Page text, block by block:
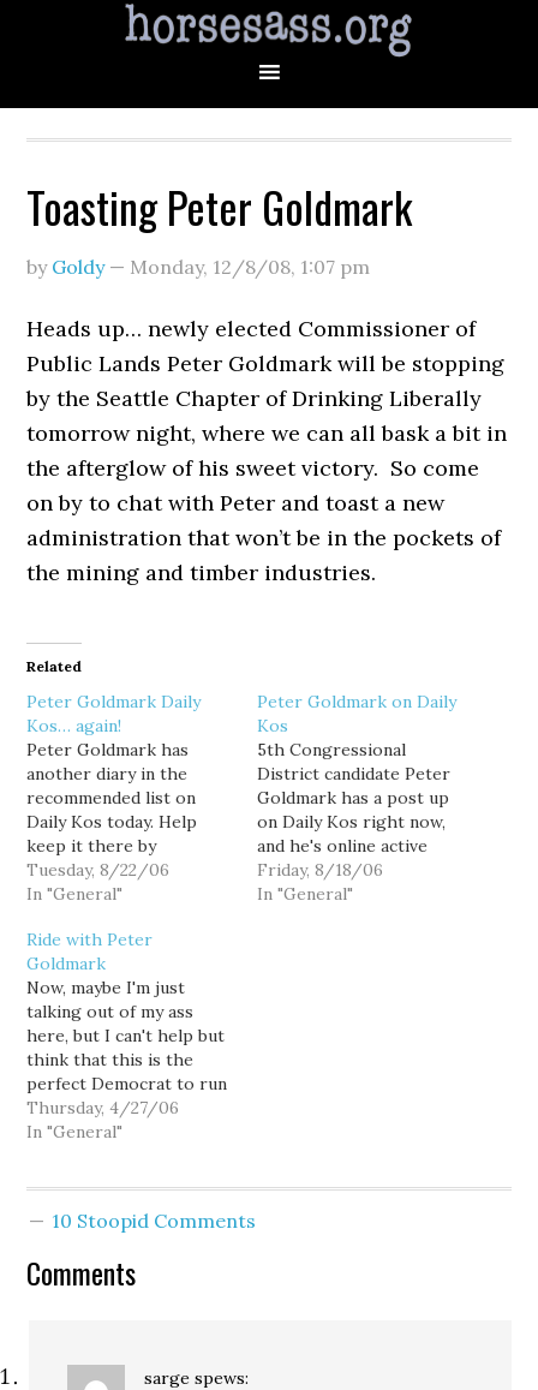
Toasting Peter Goldmark
by Goldy— Monday, 12/8/08, 1:07 pm
Heads up… newly elected Commissioner of
Public Lands Peter Goldmark will be stopping
by the Seattle Chapter of Drinking Liberally
tomorrow night, where we can all bask a bit in
the afterglow of his sweet victory. So come
on by to chat with Peter and toast a new
administration that won’t be in the pockets of
the mining and timber industries.
Related
Peter Goldmark Daily
Kos… again!
Peter Goldmark has
another diary in the
recommended list on
Daily Kos today. Help
keep it there by
recommending his diary
now. While you're at it,
things you can do for
Goldmark. Tomorrow is
the last day to vote in
the DCCC's "Candidate
for Change"…
Tuesday, 8/22/06
In "General"
Peter Goldmark on Daily
Kos
5th Congressional
District candidate Peter
Goldmark has a post up
on Daily Kos right now,
and he's online active
answering questions in
the comment thread. So
Friday, 8/18/06
In "General"
Ride with Peter
Goldmark
Now, maybe I'm just
talking out of my ass
here, but I can't help but
think that this is the
perfect Democrat to run
in Eastern Washington.
Former GOPolitburo
Congress, but in Peter
Thursday, 4/27/06
In "General"
10 Stoopid Comments
Comments
sarge spews: